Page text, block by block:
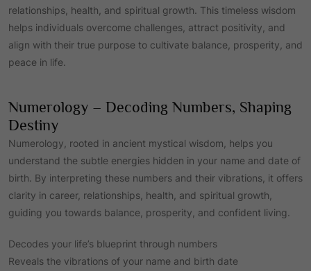
relationships, health, and spiritual growth. This timeless wisdom
helps individuals overcome challenges, attract positivity, and
align with their true purpose to cultivate balance, prosperity, and
peace in life.
Numerology – Decoding Numbers, Shaping
Destiny
Numerology, rooted in ancient mystical wisdom, helps you
understand the subtle energies hidden in your name and date of
birth. By interpreting these numbers and their vibrations, it offers
clarity in career, relationships, health, and spiritual growth,
guiding you towards balance, prosperity, and confident living.
Decodes your life’s blueprint through numbers
Reveals the vibrations of your name and birth date